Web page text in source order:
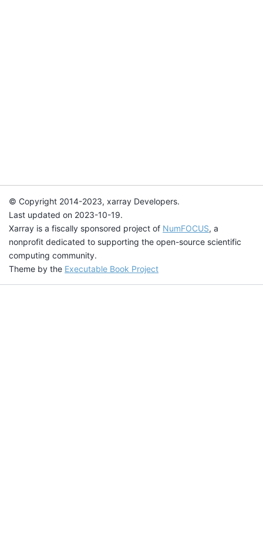
© Copyright 2014-2023, xarray Developers.
Last updated on 2023-10-19.
Xarray is a fiscally sponsored project of NumFOCUS, a
nonprofit dedicated to supporting the open-source scientific
computing community.
Theme by the Executable Book Project